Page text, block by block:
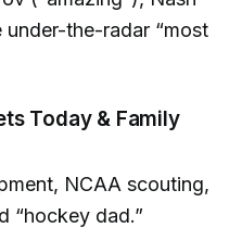
under-the-radar “most
Today & Family
NCAA scouting,
“hockey dad.”